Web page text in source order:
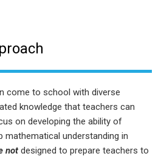
come to school with diverse
knowledge that teachers can
on developing the ability of
understanding in
not designed to prepare teachers to